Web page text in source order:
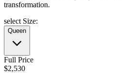
transformation.
select Size:
Queen
Full Price
$2,530